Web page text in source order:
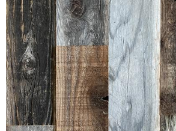
AMERICAN PRAIRIE
REDWOOD